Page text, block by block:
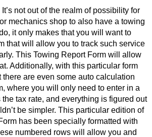
It’s not out of the realm of possibility for
mechanics shop to also have a towing
it only makes that you will want to
that will allow you to track such service
This Towing Report Form will allow
Additionally, with this particular form
are even some auto calculation
where you will only need to enter in a
tax rate, and everything is figured out
be simpler. This particular edition of
has been specially formatted with
numbered rows will allow you and